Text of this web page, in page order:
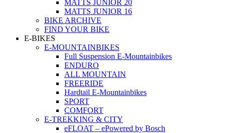
MATTS JUNIOR 20
MATTS JUNIOR 16
BIKE ARCHIVE
FIND YOUR BIKE
E-BIKES
E-MOUNTAINBIKES
Full Suspension E-Mountainbikes
ENDURO
ALL MOUNTAIN
FREERIDE
Hardtail E-Mountainbikes
SPORT
COMFORT
E-TREKKING & CITY
eFLOAT – ePowered by Bosch